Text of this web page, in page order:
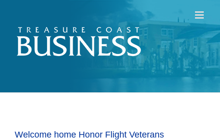
content
Welcome home Honor Flight Veterans